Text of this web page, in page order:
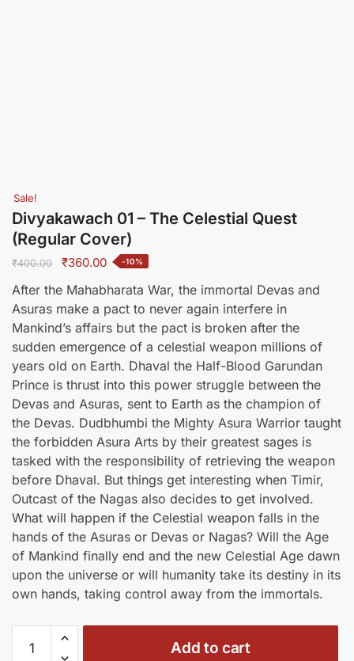
Sale!
Divyakawach 01 – The Celestial Quest
(Regular Cover)
₹400.00
Original
was:
₹400.00.
₹360.00Current
is:
₹360.00.
-10%
After the Mahabharata War, the immortal Devas and
Asuras make a pact to never again interfere in
Mankind’s affairs but the pact is broken after the
sudden emergence of a celestial weapon millions of
years old on Earth. Dhaval the Half-Blood Garundan
Prince is thrust into this power struggle between the
Devas and Asuras, sent to Earth as the champion of
the Devas. Dudbhumbi the Mighty Asura Warrior taught
the forbidden Asura Arts by their greatest sages is
tasked with the responsibility of retrieving the weapon
before Dhaval. But things get interesting when Timir,
Outcast of the Nagas also decides to get involved.
What will happen if the Celestial weapon falls in the
hands of the Asuras or Devas or Nagas? Will the Age
of Mankind finally end and the new Celestial Age dawn
upon the universe or will humanity take its destiny in its
own hands, taking control away from the immortals.
Divyakawach
Add to cart